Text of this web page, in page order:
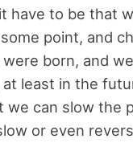
have to be that
point, and
born, and
least in the
we can slow the
or even